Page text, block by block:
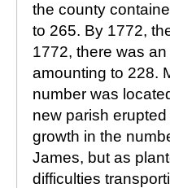
the county
to 265. By 1772,
1772, there was
amounting to 228.
number was
new parish
growth in the
James, but as
difficulties